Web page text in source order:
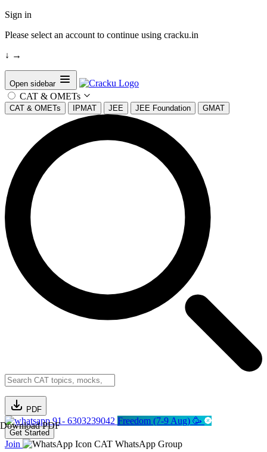
Sign in
Please select an account to continue using cracku.in
↓ →
Open sidebar
CAT & OMETs
CAT & OMETs IPMAT JEE JEE Foundation GMAT
PDF
Download PDF91- 6303239042 Freedom (7-9 Aug) 🥳
Get Started
Join CAT WhatsApp Group